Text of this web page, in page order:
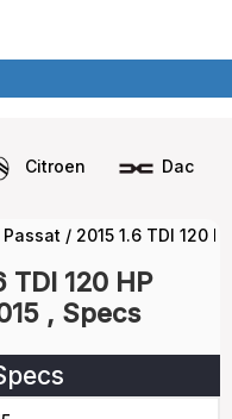
Citroen Dacia
Passat / 2015 1.6 TDI 120
TDI 120 HP
, Specs